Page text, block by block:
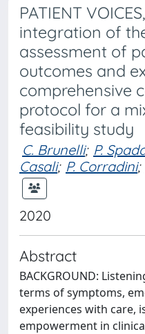
PATIENT
integration of
assessment of
outcomes and
comprehensive
protocol for a
feasibility study
C. Brunelli; P.
Casali; P. Corradini;
2020
Abstract
BACKGROUND:
terms of symptoms,
experiences with care,
empowerment in